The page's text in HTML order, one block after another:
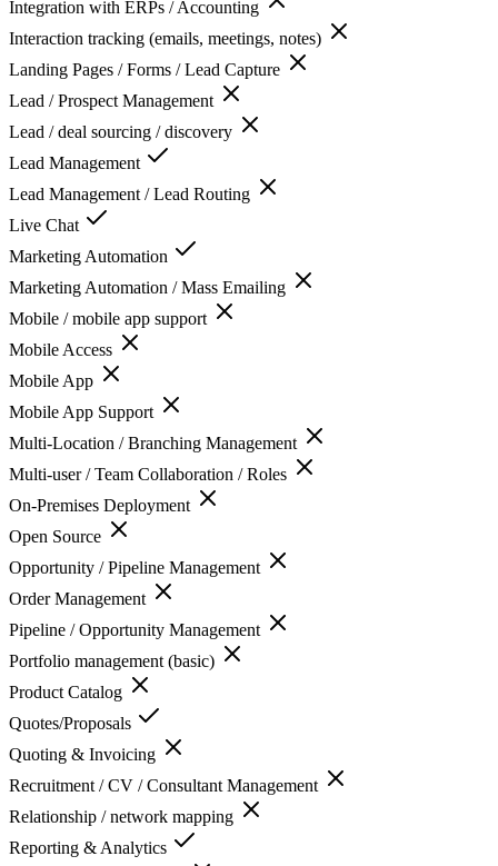
Integration with ERPs / Accounting
Interaction tracking (emails, meetings, notes)
Landing Pages / Forms / Lead Capture
Lead / Prospect Management
Lead / deal sourcing / discovery
Lead Management
Lead Management / Lead Routing
Live Chat
Marketing Automation
Marketing Automation / Mass Emailing
Mobile / mobile app support
Mobile Access
Mobile App
Mobile App Support
Multi-Location / Branching Management
Multi-user / Team Collaboration / Roles
On-Premises Deployment
Open Source
Opportunity / Pipeline Management
Order Management
Pipeline / Opportunity Management
Portfolio management (basic)
Product Catalog
Quotes/Proposals
Quoting & Invoicing
Recruitment / CV / Consultant Management
Relationship / network mapping
Reporting & Analytics